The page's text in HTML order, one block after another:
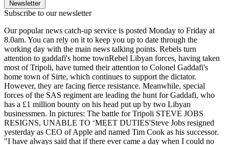
Newsletter
Subscribe to our newsletter
Our popular news catch-up service is posted Monday to Friday at
8.0am. You can rely on it to keep you up to date through the
working day with the main news talking points. Rebels turn
attention to gaddafi's home townRebel Libyan forces, having taken
most of Tripoli, have turned their attention to Colonel Gaddafi's
home town of Sirte, which continues to support the dictator.
However, they are facing fierce resistance. Meanwhile, special
forces of the SAS regiment are leading the hunt for Gaddafi, who
has a £1 million bounty on his head put up by two Libyan
businessmen. In pictures: The battle for Tripoli STEVE JOBS
RESIGNS, UNABLE TO ‘MEET DUTIES'Steve Jobs resigned
yesterday as CEO of Apple and named Tim Cook as his successor.
"I have always said that if there ever came a day when I could no